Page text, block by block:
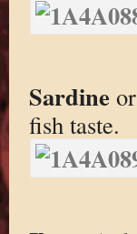
Sardineor
fish taste.